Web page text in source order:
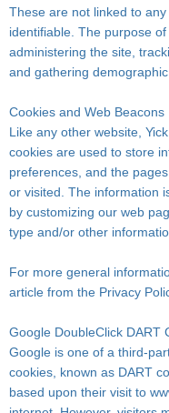
These are not linked to
identifiable. The purpose
administering the site,
and gathering
Cookies and Web Beacons
Like any other website,
cookies are used to store
preferences, and the
or visited. The information
by customizing our web
type and/or other
For more general
article from the Privacy
Google DoubleClick DART
Google is one of a third-
cookies, known as DART
based upon their visit to